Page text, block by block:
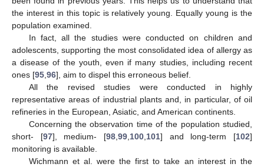
the interest in this topic is relatively young. Equally young is the
population examined.
In fact, all the studies were conducted on children and
adolescents, supporting the most consolidated idea of allergy as
a disease of the youth, even if many studies, including recent
ones [95,96], aim to dispel this erroneous belief.
All the revised studies were conducted in highly
representative areas of industrial plants and, in particular, of oil
refineries in the European, Asiatic, and American continents.
Concerning the observation time of the population studied,
short- [97], medium- [98,99,100,101] and long-term [102]
monitoring is available.
Wichmann et al. were the first to take an interest in the